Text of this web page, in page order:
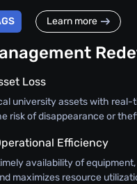
Learn more
Loss
university assets with
risk of disappearance or
Efficiency
availability of
maximizes resource